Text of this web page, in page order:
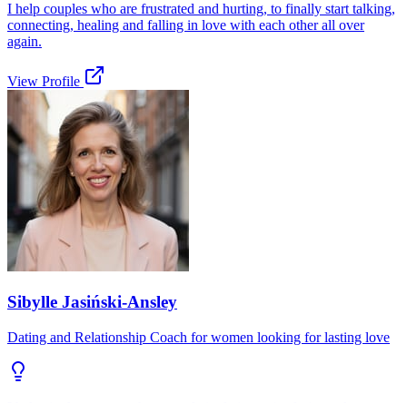
I help couples who are frustrated and hurting, to finally start talking,
connecting, healing and falling in love with each other all over
again.
View Profile
Sibylle Jasiński-Ansley
Dating and Relationship Coach for women looking for lasting love